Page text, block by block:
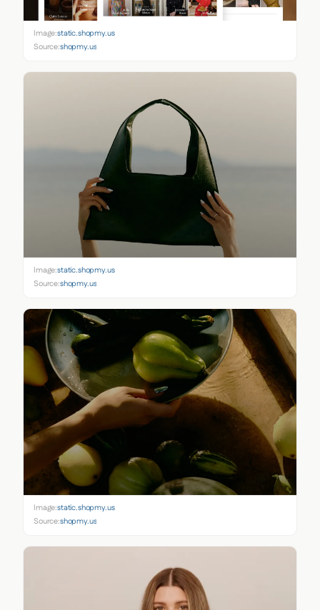
Image:static.shopmy.us
Source:shopmy.us
Image:static.shopmy.us
Source:shopmy.us
Image:static.shopmy.us
Source:shopmy.us